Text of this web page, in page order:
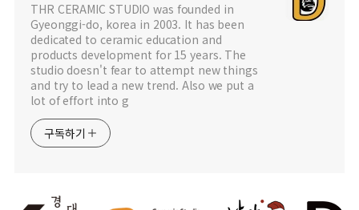
THR CERAMIC STUDIO was founded in
Gyeonggi-do, korea in 2003. It has been
dedicated to ceramic education and
products development for 15 years. The
studio doesn't fear to attempt new things
and try to lead a new trend. Also we put a
lot of effort into g
구독하기